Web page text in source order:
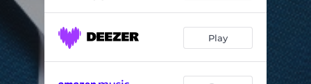
Play